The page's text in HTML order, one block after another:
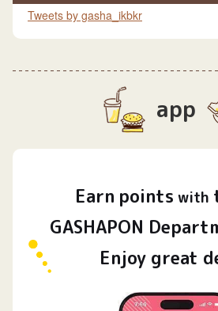
Tweets by gasha_ikbkr
app
Earn points with
GASHAPON
Enjoy great